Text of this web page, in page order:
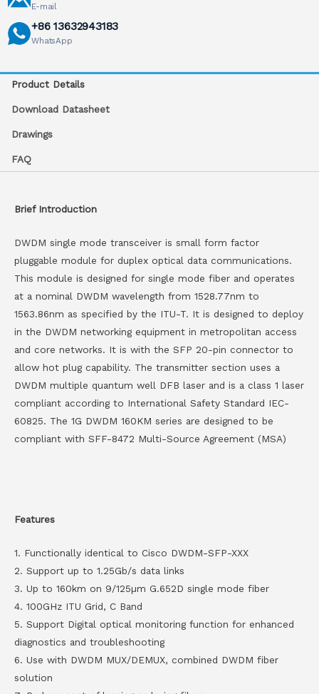
E-mail
+86 13632943183
WhatsApp
Product Details
Download Datasheet
Drawings
FAQ
Brief Introduction
DWDM single mode transceiver is small form factor
pluggable module for duplex optical data communications.
This module is designed for single mode fiber and operates
at a nominal DWDM wavelength from 1528.77nm to
1563.86nm as specified by the ITU-T. It is designed to deploy
in the DWDM networking equipment in metropolitan access
and core networks. It is with the SFP 20-pin connector to
allow hot plug capability. The transmitter section uses a
DWDM multiple quantum well DFB laser and is a class 1 laser
compliant according to International Safety Standard IEC-
60825. The 1G DWDM 160KM series are designed to be
compliant with SFF-8472 Multi-Source Agreement (MSA)
Features
1. Functionally identical to Cisco DWDM-SFP-XXX
2. Support up to 1.25Gb/s data links
3. Up to 160km on 9/125µm G.652D single mode fiber
4. 100GHz ITU Grid, C Band
5. Support Digital optical monitoring function for enhanced
diagnostics and troubleshooting
6. Use with DWDM MUX/DEMUX, combined DWDM fiber
solution